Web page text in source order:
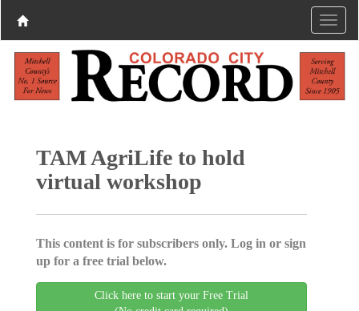
TAM AgriLife to hold
virtual workshop
This content is for subscribers only. Log in or sign
up for a free trial below.
Click here to start your Free Trial